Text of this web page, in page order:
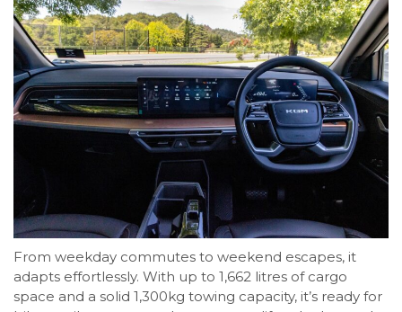
From weekday commutes to weekend escapes, it
adapts effortlessly. With up to 1,662 litres of cargo
space and a solid 1,300kg towing capacity, it’s ready for